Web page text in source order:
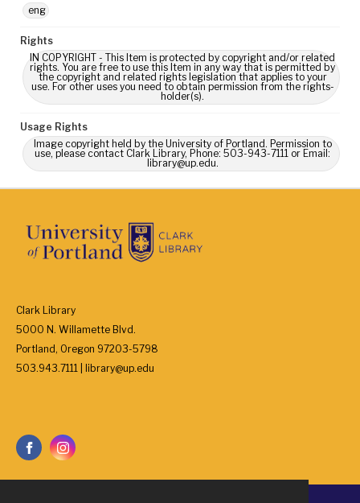
eng
Rights
IN COPYRIGHT - This Item is protected by copyright and/or related
rights. You are free to use this Item in any way that is permitted by
the copyright and related rights legislation that applies to your
use. For other uses you need to obtain permission from the rights-
holder(s).
Usage Rights
Image copyright held by the University of Portland. Permission to
use, please contact Clark Library, Phone: 503-943-7111 or Email:
library@up.edu.
Clark Library
5000 N. Willamette Blvd.
Portland, Oregon 97203-5798
503.943.7111 | library@up.edu